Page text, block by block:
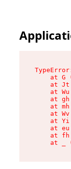
at G
at
at
at
at
at
at
at
at
at _